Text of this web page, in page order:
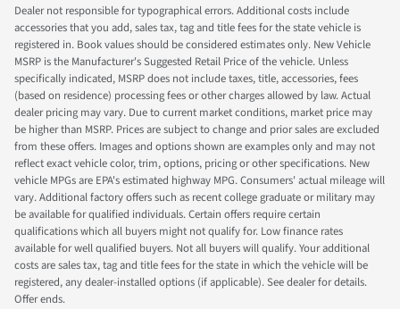
Dealer not responsible for typographical errors. Additional costs include
accessories that you add, sales tax, tag and title fees for the state vehicle is
registered in. Book values should be considered estimates only. New Vehicle
MSRP is the Manufacturer's Suggested Retail Price of the vehicle. Unless
specifically indicated, MSRP does not include taxes, title, accessories, fees
(based on residence) processing fees or other charges allowed by law. Actual
dealer pricing may vary. Due to current market conditions, market price may
be higher than MSRP. Prices are subject to change and prior sales are excluded
from these offers. Images and options shown are examples only and may not
reflect exact vehicle color, trim, options, pricing or other specifications. New
vehicle MPGs are EPA's estimated highway MPG. Consumers' actual mileage will
vary. Additional factory offers such as recent college graduate or military may
be available for qualified individuals. Certain offers require certain
qualifications which all buyers might not qualify for. Low finance rates
available for well qualified buyers. Not all buyers will qualify. Your additional
costs are sales tax, tag and title fees for the state in which the vehicle will be
registered, any dealer-installed options (if applicable). See dealer for details.
Offer ends.